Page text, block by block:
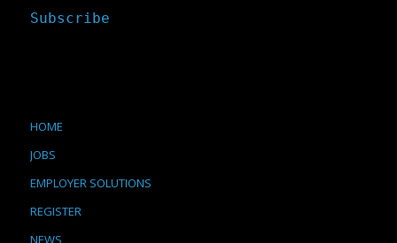
Subscribe
HOME
JOBS
EMPLOYER SOLUTIONS
REGISTER
NEWS